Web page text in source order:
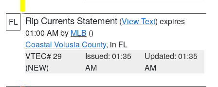
FL Rip Currents Statement (View Text) expires
01:00 AM by MLB ()
Coastal Volusia County, in FL
VTEC# 29
(NEW)
Issued: 01:35
AM
Updated: 01:35
AM